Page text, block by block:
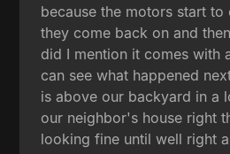
because the motors start to
they come back on and
did I mention it comes with
can see what happened
is above our backyard in a
our neighbor's house right
looking fine until well right